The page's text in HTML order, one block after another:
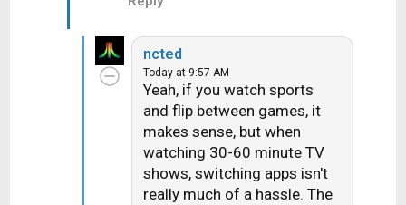
ncted
Today at 9:57 AM
Yeah, if you watch sports
and flip between games, it
makes sense, but when
watching 30-60 minute TV
shows, switching apps isn't
really much of a hassle. The